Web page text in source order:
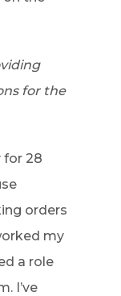
for the
for 28
orders
my
a role
I’ve